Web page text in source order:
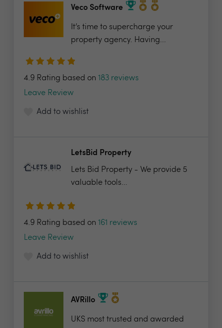
Veco Software
It’s time to supercharge your
property agency. Having...
4.9 Rating based on 183 reviews
Leave Review
Add to wishlist
LetsBid Property
Lets Bid Property - We provide 5
valuable tools...
4.9 Rating based on 161 reviews
Leave Review
Add to wishlist
AVRillo
UKS most trusted and awarded